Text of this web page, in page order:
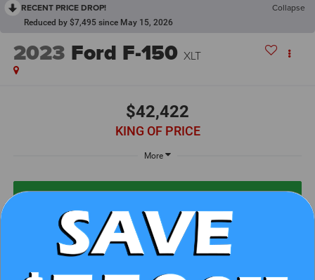
RECENT PRICE DROP! Collapse
Reduced by $7,495 since May 15, 2026
2023 Ford F-150 XLT
$42,422
KING OF PRICE
More
UNLOCK E-PRICE
CHECK AVAILABILITY
CLICK TO CALL